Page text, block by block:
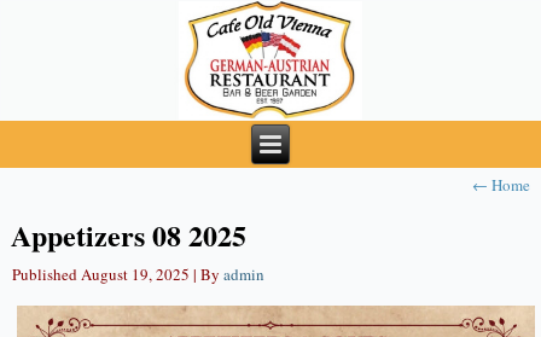
← Home
Appetizers 08 2025
PublishedAugust 19, 2025 |By admin